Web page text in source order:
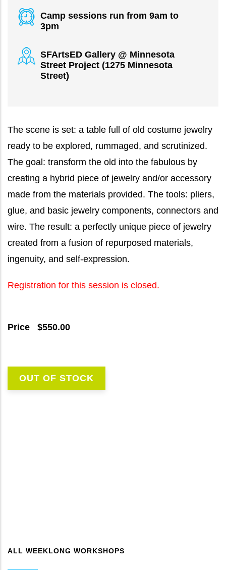
Camp sessions run from 9am to
3pm
SFArtsED Gallery @ Minnesota
Street Project (1275 Minnesota
Street)
The scene is set: a table full of old costume jewelry
ready to be explored, rummaged, and scrutinized.
The goal: transform the old into the fabulous by
creating a hybrid piece of jewelry and/or accessory
made from the materials provided. The tools: pliers,
glue, and basic jewelry components, connectors and
wire. The result: a perfectly unique piece of jewelry
created from a fusion of repurposed materials,
ingenuity, and self-expression.
Registration for this session is closed.
Price $550.00
ALL WEEKLONG WORKSHOPS